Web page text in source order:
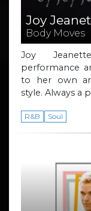
Joy
Body Moves
Joy
performance
to her own
style. Always a
R&B Soul